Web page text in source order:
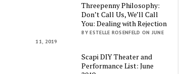
Threepenny Philosophy:
Don’t Call Us, We’ll Call
You: Dealing with Rejection
BY ESTELLE ROSENFELD ON JUNE
11, 2019
Scapi DIY Theater and
Performance List: June